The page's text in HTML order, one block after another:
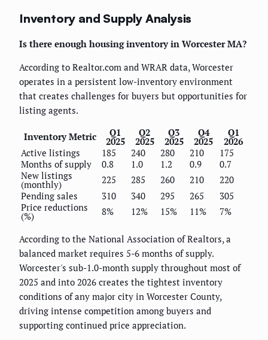
Inventory and Supply Analysis
Is there enough housing inventory in Worcester MA?
According to Realtor.com and WRAR data, Worcester
operates in a persistent low-inventory environment
that creates challenges for buyers but opportunities for
listing agents.
Inventory Metric Q1
2025
Q2
2025
Q3
2025
Q4
2025
Q1
2026
Active listings
185 240 280 210
175
Months of supply
0.8 1.0 1.2 0.9
0.7
New listings
(monthly) 225 285 260 210
220
Pending sales
310 340 295 265
305
Price reductions
(%) 8% 12% 15% 11% 7%
According to the National Association of Realtors, a
balanced market requires 5-6 months of supply.
Worcester's sub-1.0-month supply throughout most of
2025 and into 2026 creates the tightest inventory
conditions of any major city in Worcester County,
driving intense competition among buyers and
supporting continued price appreciation.